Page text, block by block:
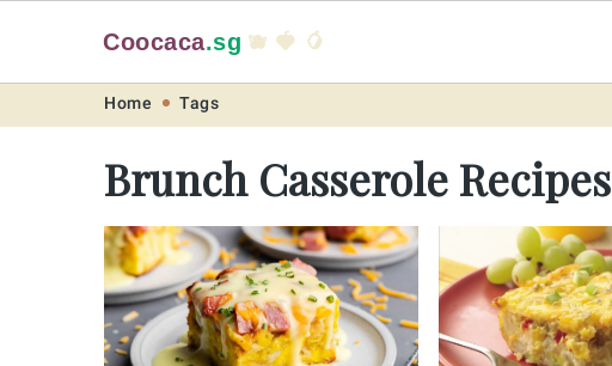
Coocaca.sg 🫐 🍓 🥭
Home Tags
Brunch Casserole Recipes